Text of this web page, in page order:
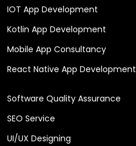
IOT App Development
Kotlin App Development
Mobile App Consultancy
React Native App Development
Software Quality Assurance
SEO Service
UI/UX Designing